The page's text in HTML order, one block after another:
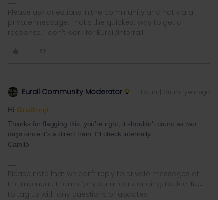
Please ask questions in the community and not via a
private message. That's the quickest way to get a
response. I don't work for Eurail/Interrail.
Eurail Community Moderator Forum|Forum|1 year ago
Hi ​ @rvdborgt
Thanks for flagging this, you're right, it shouldn't count as two
days since it's a direct train. I'll check internally.
Camilo
Please note that we can't reply to private messages at
the moment. Thanks for your understanding. Do feel free
to tag us with any questions or updates!